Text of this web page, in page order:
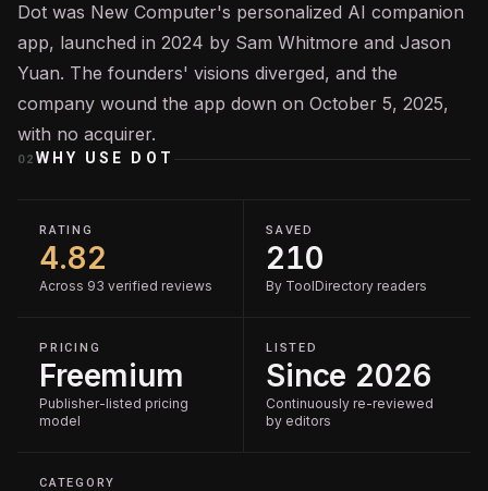
Dot was New Computer's personalized AI companion
app, launched in 2024 by Sam Whitmore and Jason
Yuan. The founders' visions diverged, and the
company wound the app down on October 5, 2025,
with no acquirer.
02 WHY USE DOT
RATING
4.82
Across 93 verified reviews
SAVED
210
By ToolDirectory readers
PRICING
Freemium
Publisher-listed pricing
model
LISTED
Since 2026
Continuously re-reviewed
by editors
CATEGORY